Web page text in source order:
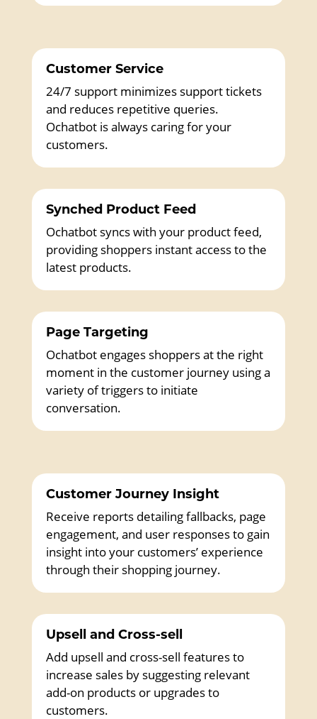
Customer Service
24/7 support minimizes support tickets
and reduces repetitive queries.
Ochatbot is always caring for your
customers.
Synched Product Feed
Ochatbot syncs with your product feed,
providing shoppers instant access to the
latest products.
Page Targeting
Ochatbot engages shoppers at the right
moment in the customer journey using a
variety of triggers to initiate
conversation.
Customer Journey Insight
Receive reports detailing fallbacks, page
engagement, and user responses to gain
insight into your customers’ experience
through their shopping journey.
Upsell and Cross-sell
Add upsell and cross-sell features to
increase sales by suggesting relevant
add-on products or upgrades to
customers.